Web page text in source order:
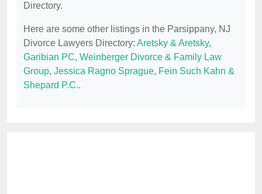
Directory.
Here are some other listings in the Parsippany, NJ
Divorce Lawyers Directory: Aretsky & Aretsky,
Garibian PC, Weinberger Divorce & Family Law
Group, Jessica Ragno Sprague, Fein Such Kahn &
Shepard P.C..